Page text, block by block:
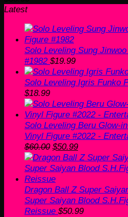
Latest
Solo Leveling Sung
#1982 $19.99
Solo Leveling Igris Funko
$18.99
Solo Leveling Beru Glow-
Vinyl Figure #2022 -
$60.00 Original
price
was:
$60.00.
$50.99Current
price
is:
Dragon Ball Z Super
Super Saiyan Blood
Reissue $50.99